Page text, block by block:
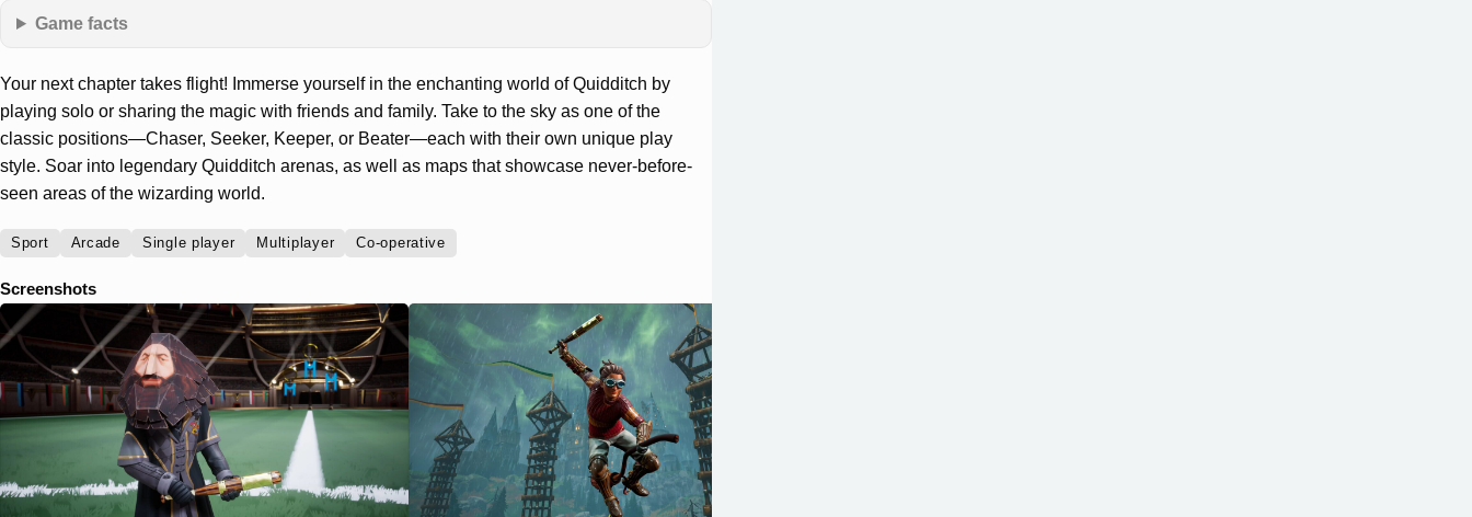
Game facts
Your next chapter takes flight! Immerse yourself in the enchanting world of Quidditch by
playing solo or sharing the magic with friends and family. Take to the sky as one of the
classic positions—Chaser, Seeker, Keeper, or Beater—each with their own unique play
style. Soar into legendary Quidditch arenas, as well as maps that showcase never-before-
seen areas of the wizarding world.
Sport Arcade Single player Multiplayer Co-operative
Screenshots